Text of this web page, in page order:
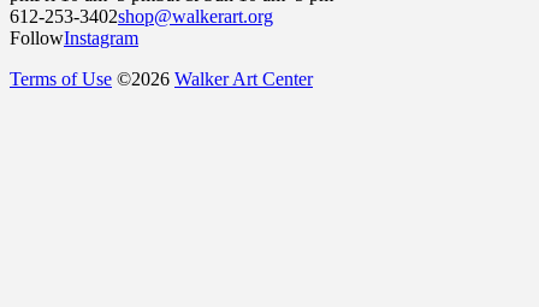
612-253-3402shop@walkerart.org
FollowInstagram
Terms of Use ©2026 Walker Art Center